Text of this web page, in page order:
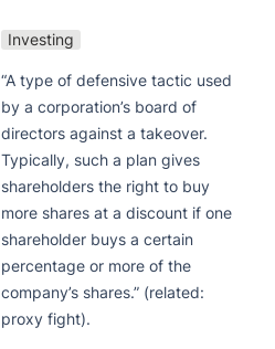
Investing
“A type of defensive tactic used
by a corporation’s board of
directors against a takeover.
Typically, such a plan gives
shareholders the right to buy
more shares at a discount if one
shareholder buys a certain
percentage or more of the
company’s shares.” (related:
proxy fight).